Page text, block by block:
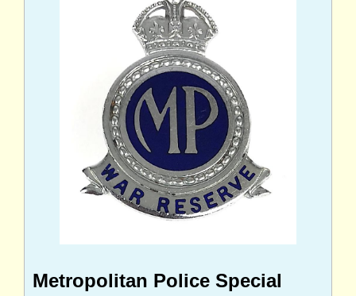
Metropolitan Police Special